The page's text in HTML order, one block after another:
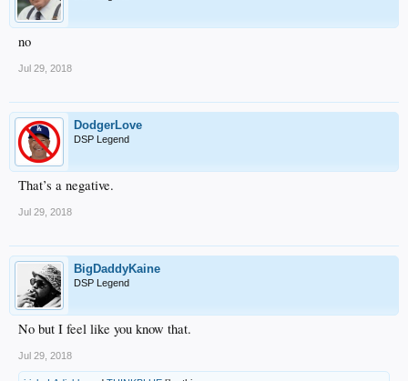
no
Jul 29, 2018
DodgerLove
DSP Legend
That’s a negative.
Jul 29, 2018
BigDaddyKaine
DSP Legend
No but I feel like you know that.
Jul 29, 2018